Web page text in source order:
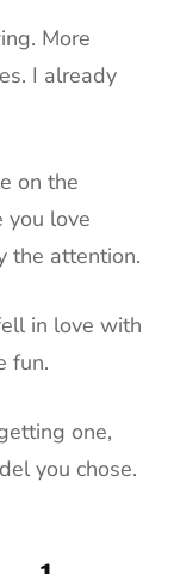
More
I already
on the
you love
the attention.
in love with
fun.
one,
you chose.